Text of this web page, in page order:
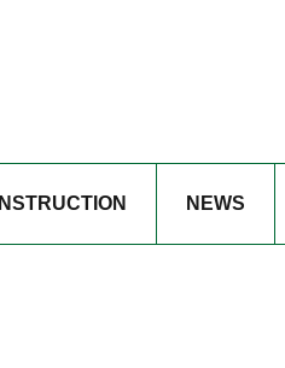
INSTRUCTION NEWS